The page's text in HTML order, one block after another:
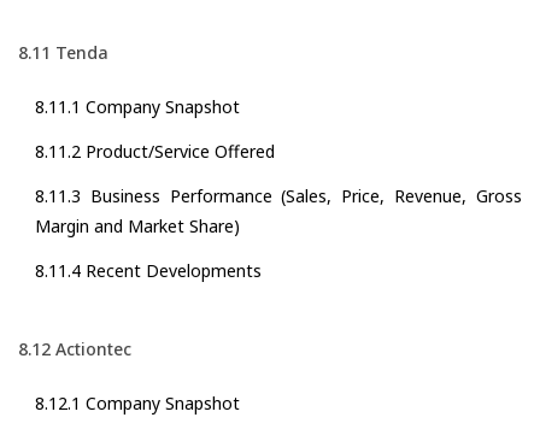
8.11 Tenda
8.11.1 Company Snapshot
8.11.2 Product/Service Offered
8.11.3 Business Performance (Sales, Price, Revenue, Gross
Margin and Market Share)
8.11.4 Recent Developments
8.12 Actiontec
8.12.1 Company Snapshot